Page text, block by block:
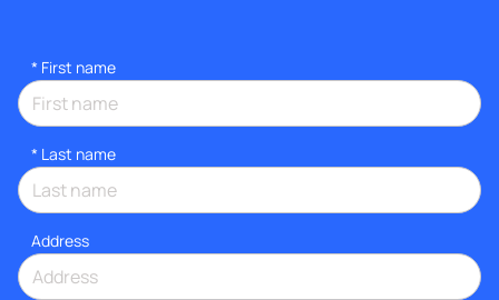
* First name
* Last name
Address